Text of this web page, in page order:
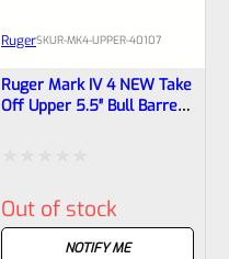
RugerSKUR-MK4-UPPER-40107
Ruger Mark IV 4 NEW Take
Off Upper 5.5″ Bull Barrel
0
Out of stock
NOTIFY ME